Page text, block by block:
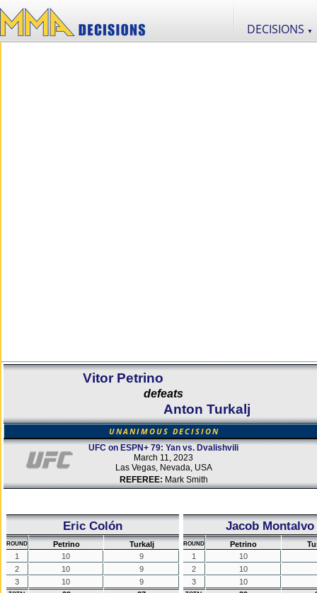
DECISIONS ▼
Vitor Petrino
defeats
Anton Turkalj
UNANIMOUS DECISION
UFC on ESPN+ 79: Yan vs. Dvalishvili
March 11, 2023
Las Vegas, Nevada, USA
REFEREE: Mark Smith
Eric Colón
ROUND Petrino
Turkalj
1
10
9
2
10
9
3
10 9
Jacob Montalvo
ROUND Petrino
1
10
2
10
3
10